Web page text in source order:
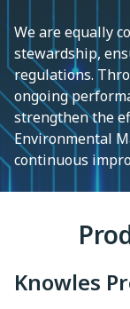
We are equally
stewardship,
regulations.
ongoing
strengthen the
Environmental
continuous
Knowles